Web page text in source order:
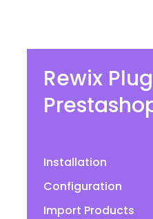
Rewix
Installation
Configuration
Import Products